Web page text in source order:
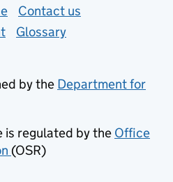
(opens in new tab)
Contact us
Glossary
by the Department for
regulated by the Office
(opens in new tab)
(OSR)